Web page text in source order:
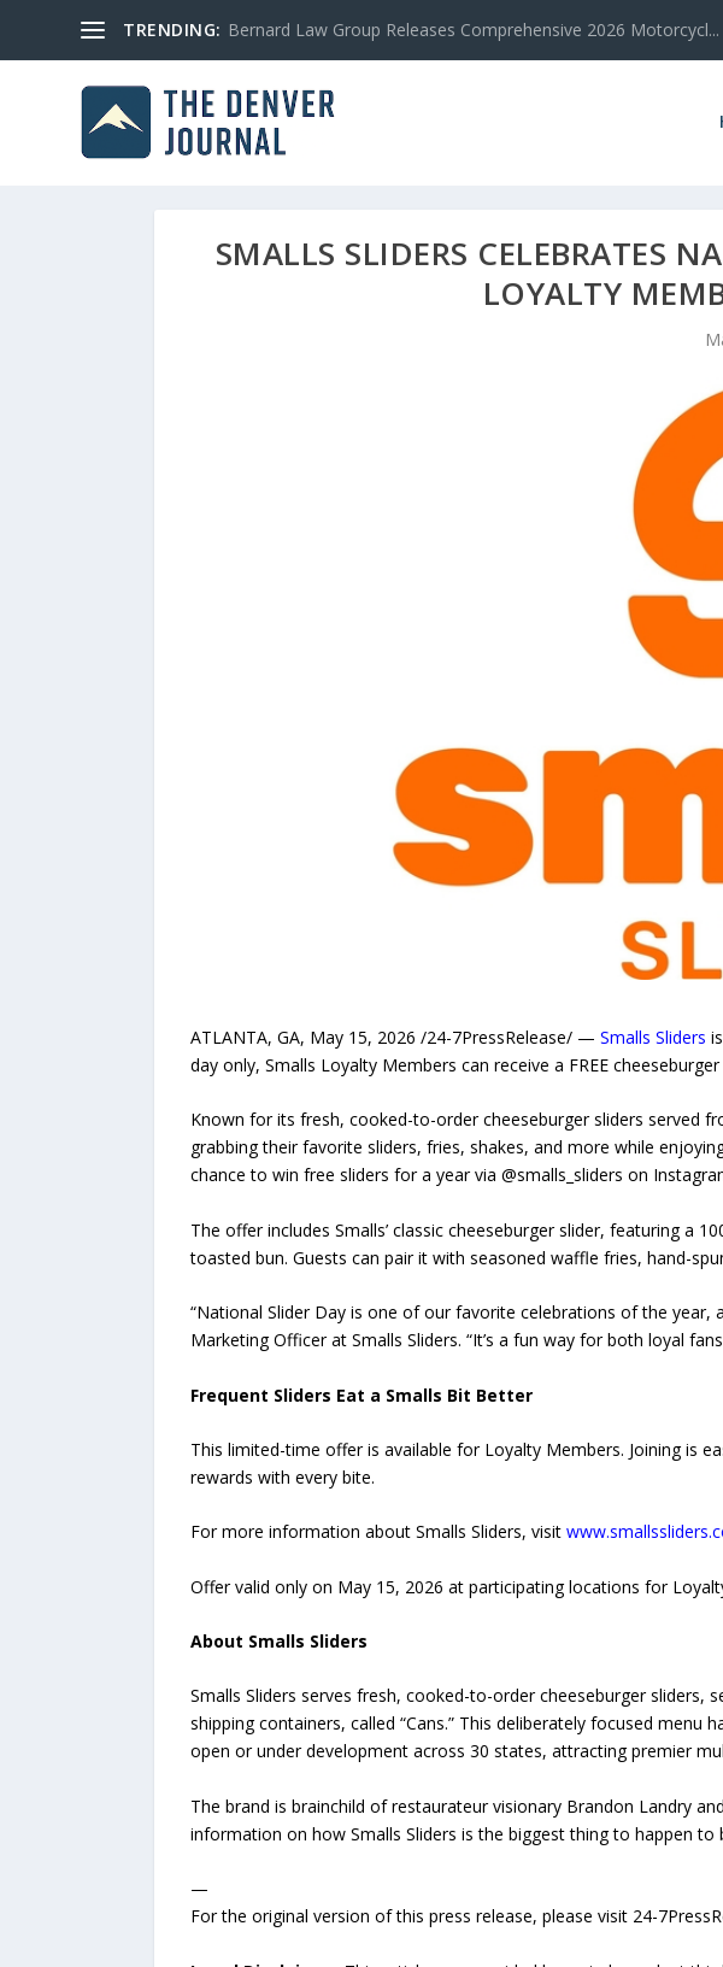
TRENDING: Bernard Law Group Releases Comprehensive 2026 Motorcycl...
SMALLS SLIDERS CELEBRATES
LOYALTY
ATLANTA, GA, May 15, 2026 /24-7PressRelease/ — Smalls Sliders
day only, Smalls Loyalty Members can receive a FREE
Known for its fresh, cooked-to-order cheeseburger sliders served
grabbing their favorite sliders, fries, shakes, and more while
chance to win free sliders for a year via @smalls_sliders on
The offer includes Smalls’ classic cheeseburger slider, featuring a
toasted bun. Guests can pair it with seasoned waffle fries, hand-
“National Slider Day is one of our favorite celebrations of the year,
Marketing Officer at Smalls Sliders. “It’s a fun way for both loyal
Frequent Sliders Eat a Smalls Bit Better
This limited-time offer is available for Loyalty Members. Joining is
rewards with every bite.
For more information about Smalls Sliders, visit
Offer valid only on May 15, 2026 at participating locations for
About Smalls Sliders
Smalls Sliders serves fresh, cooked-to-order cheeseburger
shipping containers, called “Cans.” This deliberately focused
open or under development across 30 states, attracting premier
The brand is brainchild of restaurateur visionary Brandon Landry
information on how Smalls Sliders is the biggest thing to happen to
—
For the original version of this press release, please visit 24-